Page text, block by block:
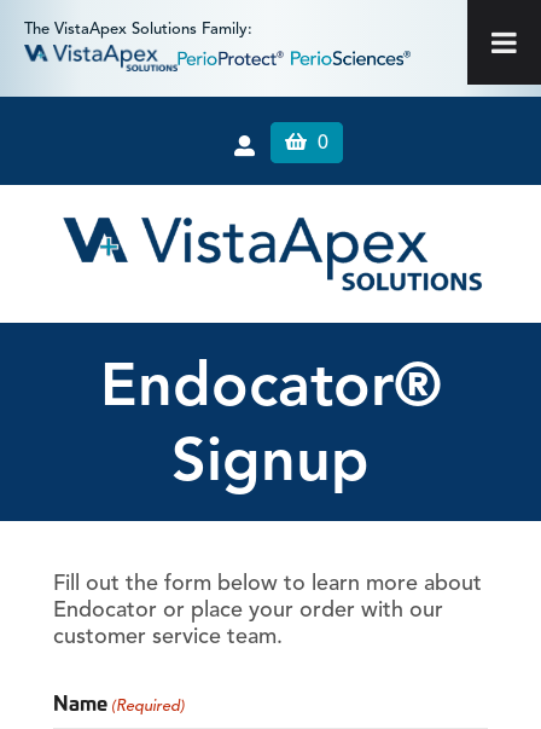
The VistaApex Solutions Family:
0
Endocator®
Signup
Fill out the form below to learn more about
Endocator or place your order with our
customer service team.
Name (Required)